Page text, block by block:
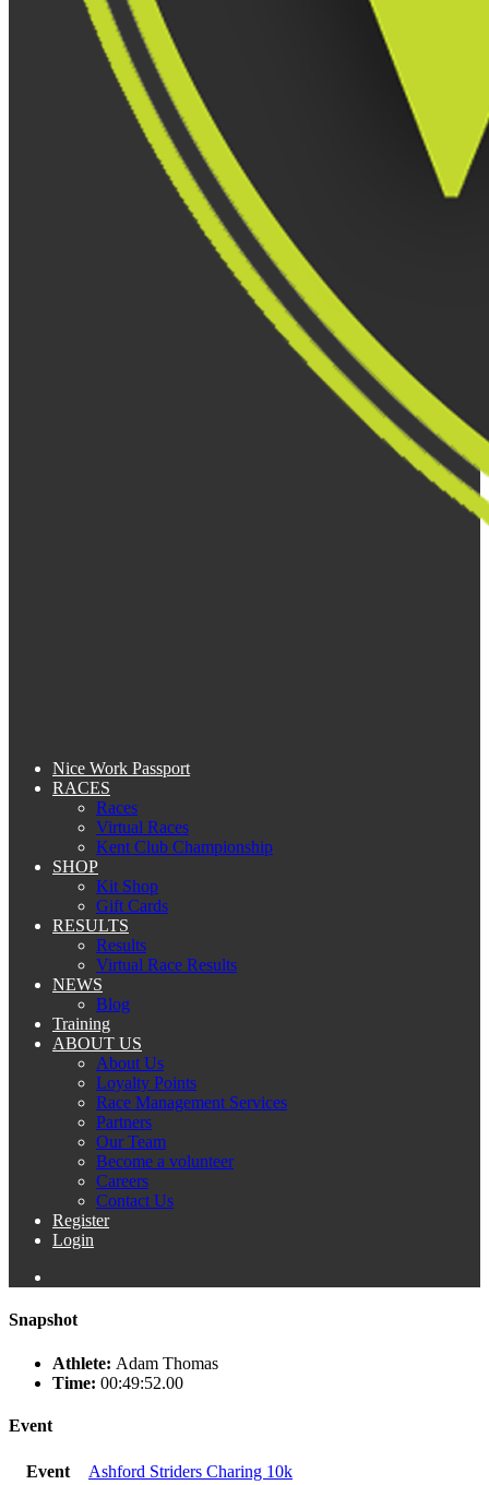
Nice Work Passport
RACES
Races
Virtual Races
Kent Club Championship
SHOP
Kit Shop
Gift Cards
RESULTS
Results
Virtual Race Results
NEWS
Blog
Training
ABOUT US
About Us
Loyalty Points
Race Management Services
Partners
Our Team
Become a volunteer
Careers
Contact Us
Register
Login
Snapshot
Athlete: Adam Thomas
Time: 00:49:52.00
Event
Event
Ashford Striders Charing 10k